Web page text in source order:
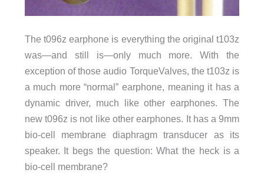
The t096z earphone is everything the original t103z
was—and still is—only much more. With the
exception of those audio TorqueValves, the t103z is
a much more “normal” earphone, meaning it has a
dynamic driver, much like other earphones. The
new t096z is not like other earphones. It has a 9mm
bio-cell membrane diaphragm transducer as its
speaker. It begs the question: What the heck is a
bio-cell membrane?